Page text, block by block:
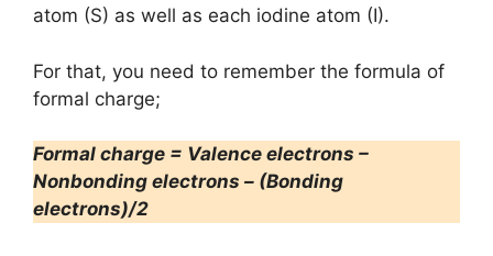
atom (S) as well as each iodine atom (I).
For that, you need to remember the formula of
formal charge;
Formal charge = Valence electrons –
Nonbonding electrons – (Bonding
electrons)/2